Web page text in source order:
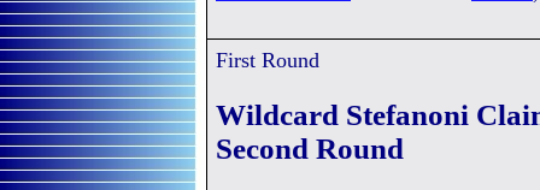
First Round
Wildcard Stefanoni
Second Round